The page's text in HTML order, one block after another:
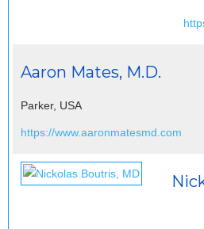
Aaron Mates, M.D.
Parker, USA
https://www.aaronmatesmd.com